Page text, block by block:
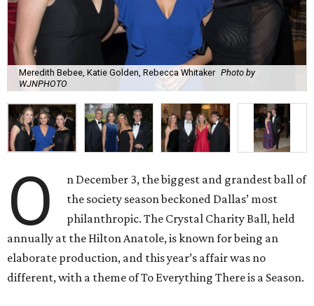
Meredith Bebee, Katie Golden, Rebecca Whitaker Photo by
WJNPHOTO
O
n December 3, the biggest and grandest ball of
the society season beckoned Dallas’ most
philanthropic. The Crystal Charity Ball, held
annually at the Hilton Anatole, is known for being an
elaborate production, and this year’s affair was no
different, with a theme of To Everything There is a Season.